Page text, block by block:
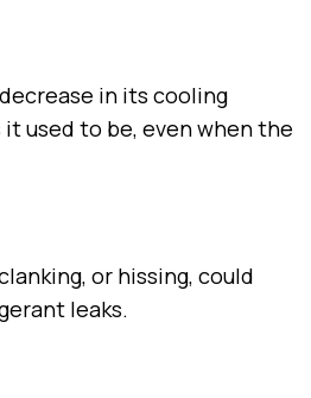
in its cooling
used to be, even when the
or hissing, could
leaks.